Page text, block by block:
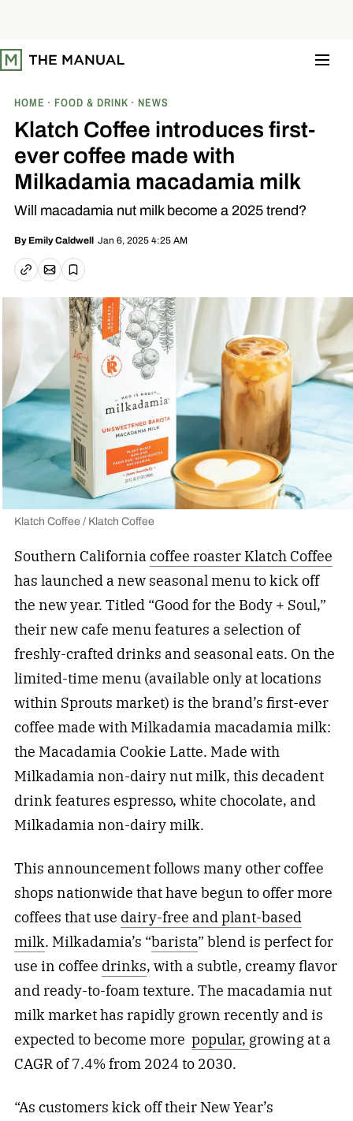
t
o
HOME FOOD & DRINK NEWS
Klatch Coffee introduces first-
ever coffee made with
Milkadamia macadamia milk
Will macadamia nut milk become a 2025 trend?
By Emily Caldwell Jan 6, 2025 4:25 AM
Copy linkEmail article
Save
Klatch Coffee / Klatch Coffee
Southern Californiacoffee roaster Klatch Coffee
has launched a new seasonal menu to kick off
the new year. Titled “Good for the Body + Soul,”
their new cafe menu features a selection of
freshly-crafted drinks and seasonal eats. On the
limited-time menu (available only at locations
within Sprouts market) is the brand’s first-ever
coffee made with Milkadamia macadamia milk:
the Macadamia Cookie Latte. Made with
Milkadamia non-dairy nut milk, this decadent
drink features espresso, white chocolate, and
Milkadamia non-dairy milk.
This announcement follows many other coffee
shops nationwide that have begun to offer more
coffees that use dairy-free and plant-based
milk. Milkadamia’s “barista” blend is perfect for
use in coffee drinks, with a subtle, creamy flavor
and ready-to-foam texture. The macadamia nut
milk market has rapidly grown recently and is
expected to become more popular, growing at a
CAGR of 7.4% from 2024 to 2030.
“As customers kick off their New Year’s